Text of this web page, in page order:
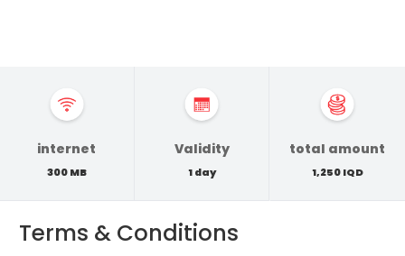
internet
300 MB
Validity
1 day
total amount
1,250 IQD
Terms & Conditions